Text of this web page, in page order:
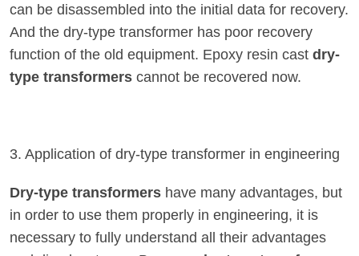
can be disassembled into the initial data for recovery.
And the dry-type transformer has poor recovery
function of the old equipment. Epoxy resin cast dry-
type transformers cannot be recovered now.
3. Application of dry-type transformer in engineering
Dry-type transformers have many advantages, but
in order to use them properly in engineering, it is
necessary to fully understand all their advantages